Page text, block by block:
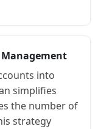
into
simplifies
the number of
strategy